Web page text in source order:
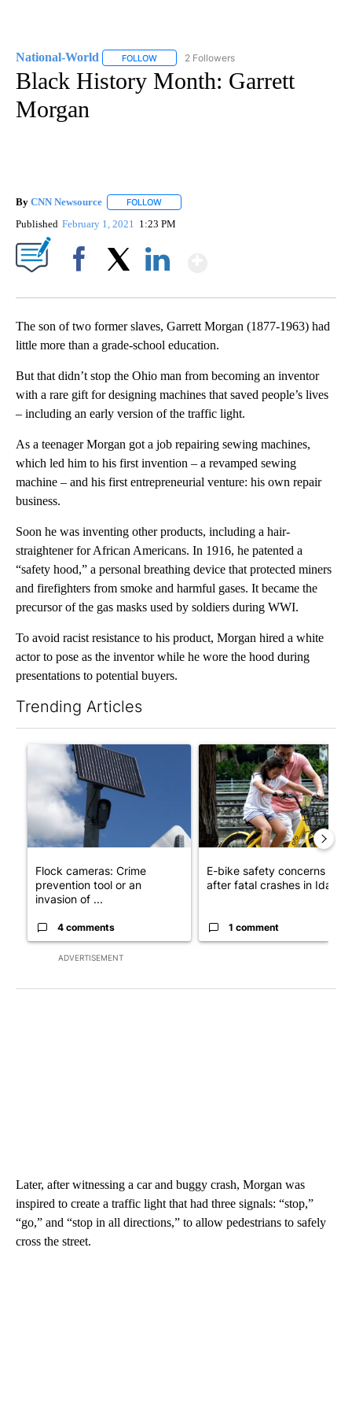
National-World FOLLOW FOLLOW "NATIONAL-WORLD" TO RECEIVE
2 Followers
Black History Month: Garrett
Morgan
By CNN Newsource FOLLOW
Published February 1, 2021 1:23 PM
The son of two former slaves, Garrett Morgan (1877-1963) had
little more than a grade-school education.
But that didn’t stop the Ohio man from becoming an inventor
with a rare gift for designing machines that saved people’s lives
– including an early version of the traffic light.
As a teenager Morgan got a job repairing sewing machines,
which led him to his first invention – a revamped sewing
machine – and his first entrepreneurial venture: his own repair
business.
Soon he was inventing other products, including a hair-
straightener for African Americans. In 1916, he patented a
“safety hood,” a personal breathing device that protected miners
and firefighters from smoke and harmful gases. It became the
precursor of the gas masks used by soldiers during WWI.
To avoid racist resistance to his product, Morgan hired a white
actor to pose as the inventor while he wore the hood during
presentations to potential buyers.
Trending Articles
ADVERTISEMENT
A trending article titled "Flock cameras: Crime prevention
Flock cameras: Crime
prevention tool or an
invasion of ...
4 comments
A trending article titled "E-
E-bike safety concerns
after fatal crashes in Idah...
1 comment
Later, after witnessing a car and buggy crash, Morgan was
inspired to create a traffic light that had three signals: “stop,”
“go,” and “stop in all directions,” to allow pedestrians to safely
cross the street.